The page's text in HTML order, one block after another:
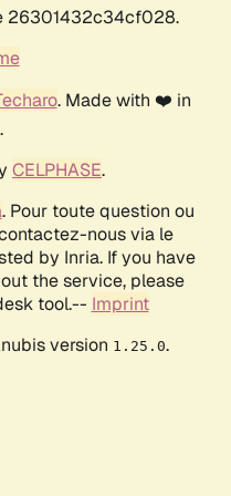
26301432c34cf028.
. Made with ❤️ in
CELPHASE.
. Pour toute question ou
nous via le
by Inria. If you have
the service, please
tool.-- Imprint
version 1.25.0.